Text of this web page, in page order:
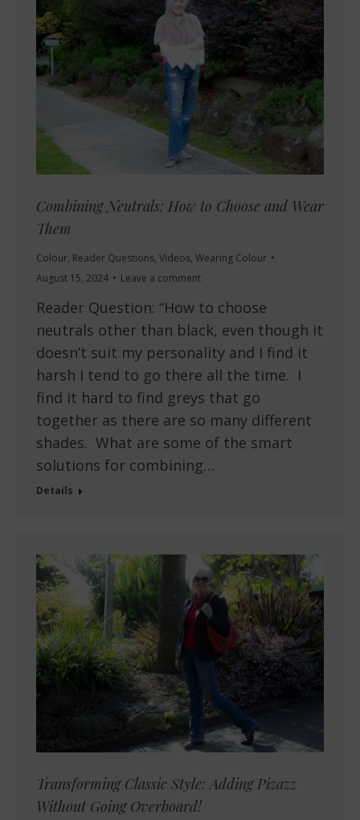
Combining Neutrals: How to Choose and Wear
Them
Colour, Reader Questions, Videos, Wearing Colour
August 15, 2024
Leave a comment
Reader Question: “How to choose
neutrals other than black, even though it
doesn’t suit my personality and I find it
harsh I tend to go there all the time. I
find it hard to find greys that go
together as there are so many different
shades. What are some of the smart
solutions for combining…
Details
Transforming Classic Style: Adding Pizazz
Without Going Overboard!